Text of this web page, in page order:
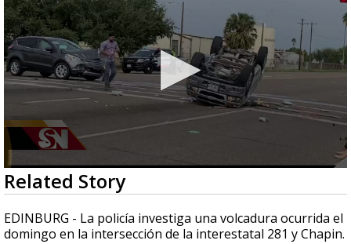
0
seconds
of
16
seconds
Related Story
EDINBURG - La policía investiga una volcadura ocurrida el
domingo en la intersección de la interestatal 281 y Chapin.